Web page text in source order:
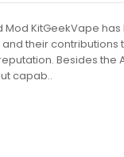
Mod KitGeekVape
their contributions
Besides the
capab..